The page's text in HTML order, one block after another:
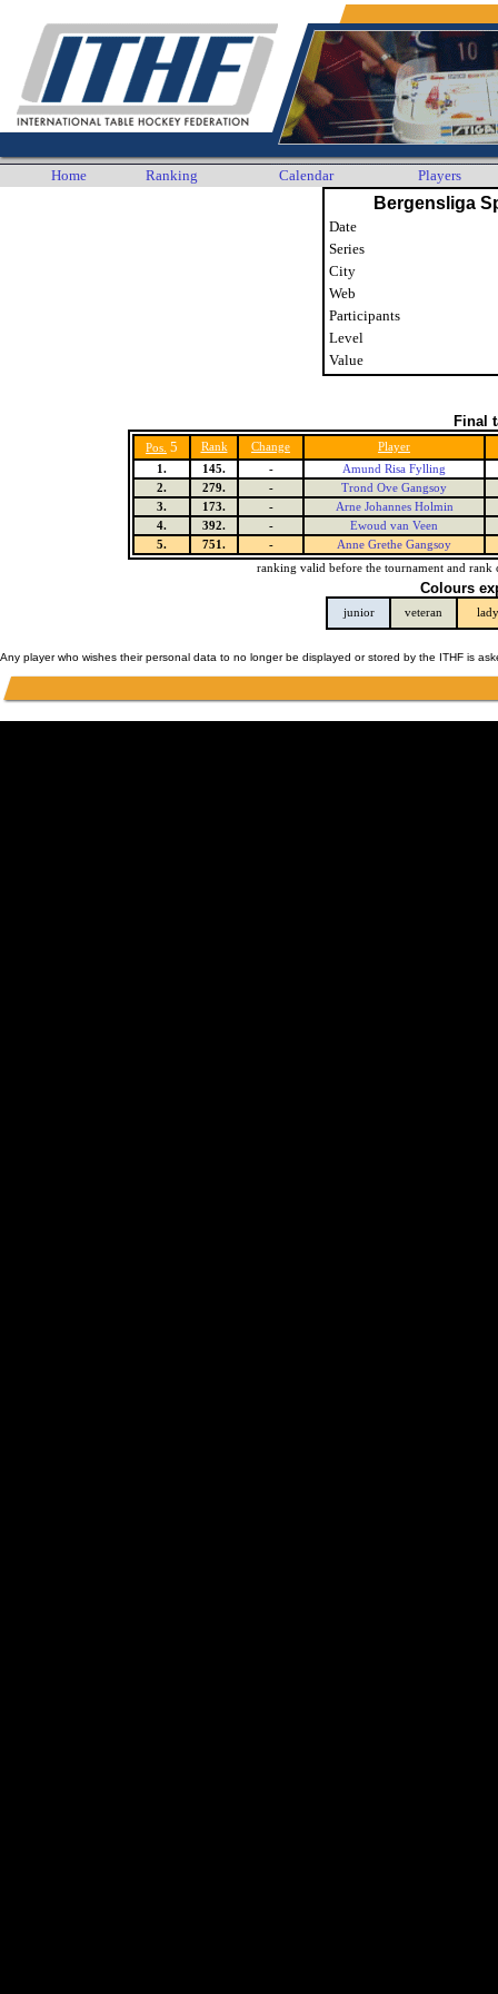
Home Ranking Calendar Players
Bergensliga
Date
Series
City
Web
Participants
Level
Value
Final
Pos. 5 Rank Change
Player
1.
145. -
Amund Risa Fylling
2.
279. -
Trond Ove Gangsoy
3.
173. -
Arne Johannes Holmin
4.
392. -
Ewoud van Veen
5.
751. -
Anne Grethe Gangsoy
ranking valid before the tournament and rank
Colours
junior veteran lady
Any player who wishes their personal data to no longer be displayed or stored by the ITHF is